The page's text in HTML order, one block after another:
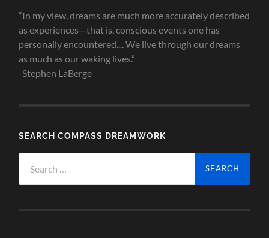
“In my view, dreams are much more accurately described
as experiences—that is, conscious events one has
personally encountered.... We live through our dreams
as much as our waking lives.”
-Stephen LaBerge
SEARCH COMPASS DREAMWORK
for: